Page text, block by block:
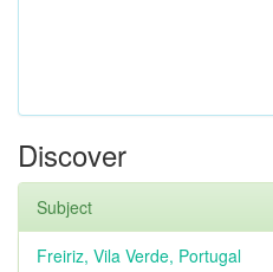
Discover
Subject
Freiriz, Vila Verde, Portugal